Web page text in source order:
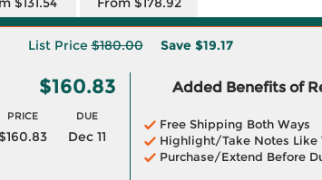
List Price$180.00 Save $19.17
$160.83
PRICE DUE
Dec 11
Added Benefits of
Free Shipping Both Ways
Highlight/Take Notes Like
Purchase/Extend Before